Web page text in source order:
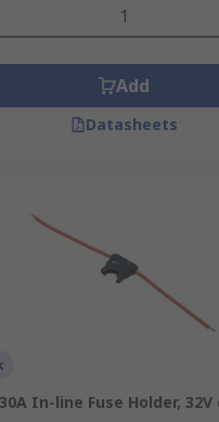
Add
Datasheets
In-line Fuse Holder, 32V